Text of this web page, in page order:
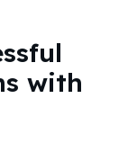
with